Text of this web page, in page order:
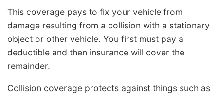
This coverage pays to fix your vehicle from
damage resulting from a collision with a stationary
object or other vehicle. You first must pay a
deductible and then insurance will cover the
remainder.
Collision coverage protects against things such as